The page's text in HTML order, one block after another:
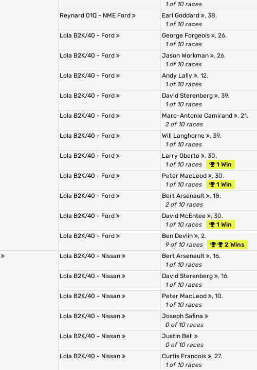
1 of 10 races
Reynard 01Q - NME Ford
Earl Goddard
, 38.
1 of 10 races
Lola B2K/40 - Ford
George Forgeois
, 26.
1 of 10 races
Lola B2K/40 - Ford
Jason Workman
, 26.
1 of 10 races
Lola B2K/40 - Ford
Andy Lally
, 12.
1 of 10 races
Lola B2K/40 - Ford
David Sterenberg
, 39.
1 of 10 races
Lola B2K/40 - Ford
Marc-Antonie Camirand
, 21.
2 of 10 races
Lola B2K/40 - Ford
Will Langhorne
, 39.
1 of 10 races
Lola B2K/40 - Ford
Larry Oberto
, 30.
1 of 10 races
1 Win
Lola B2K/40 - Ford
Peter MacLeod
, 30.
1 of 10 races
1 Win
Lola B2K/40 - Ford
Bert Arsenault
, 18.
2 of 10 races
Lola B2K/40 - Ford
David McEntee
, 30.
1 of 10 races
1 Win
Lola B2K/40 - Ford
Ben Devlin
, 2.
9 of 10 races
2 Wins
Lola B2K/40 - Nissan Bert Arsenault
, 16.
1 of 10 races
Lola B2K/40 - Nissan
David Sterenberg
, 16.
1 of 10 races
Lola B2K/40 - Nissan
Peter MacLeod
, 10.
1 of 10 races
Lola B2K/40 - Nissan
Joseph Safina
0 of 10 races
Lola B2K/40 - Nissan
Justin Bell
0 of 10 races
Lola B2K/40 - Nissan
Curtis Francois
, 27.
1 of 10 races